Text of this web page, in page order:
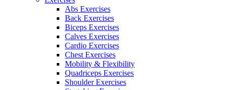
Abs Exercises
Back Exercises
Biceps Exercises
Calves Exercises
Cardio Exercises
Chest Exercises
Mobility & Flexibility
Quadriceps Exercises
Shoulder Exercises